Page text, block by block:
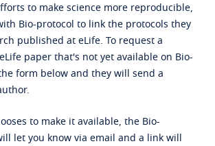
to make science more reproducible,
Bio-protocol to link the protocols they
published at eLife. To request a
paper that's not yet available on Bio-
form below and they will send a
to make it available, the Bio-
let you know via email and a link will